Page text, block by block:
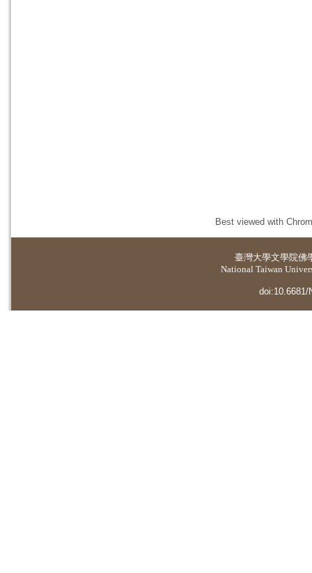
Best viewed with
臺灣大學文學院佛
National Taiwan
doi:10.6681/